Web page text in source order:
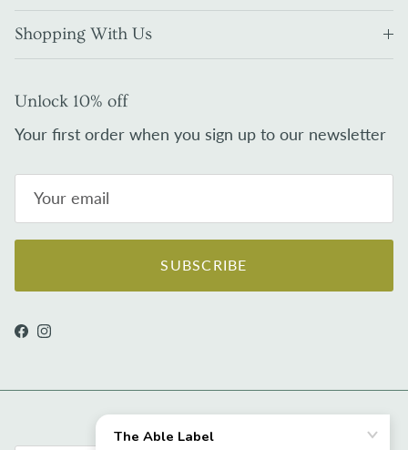
Shopping With Us
Unlock 10% off
Your first order when you sign up to our newsletter
SUBSCRIBE
Facebook
Instagram